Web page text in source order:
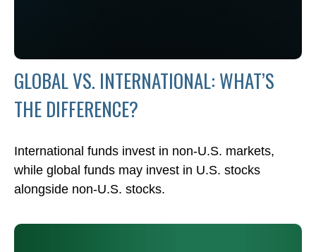
GLOBAL VS. INTERNATIONAL: WHAT’S
THE DIFFERENCE?
International funds invest in non-U.S. markets,
while global funds may invest in U.S. stocks
alongside non-U.S. stocks.